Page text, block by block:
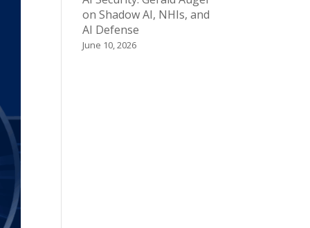
on Shadow AI, NHIs, and
AI Defense
June 10, 2026